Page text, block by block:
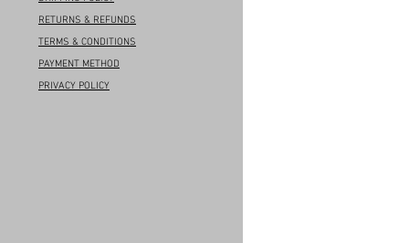
RETURNS & REFUNDS
TERMS & CONDITIONS
PAYMENT METHOD
PRIVACY POLICY